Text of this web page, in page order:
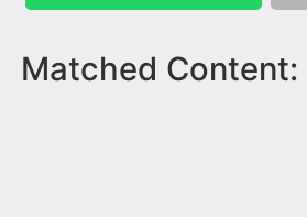
Matched Content: